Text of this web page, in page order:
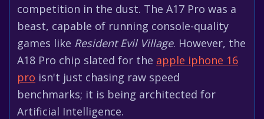
competition in the dust. The A17 Pro was a
beast, capable of running console-quality
games like Resident Evil Village. However, the
A18 Pro chip slated for the apple iphone 16
pro isn't just chasing raw speed
benchmarks; it is being architected for
Artificial Intelligence.